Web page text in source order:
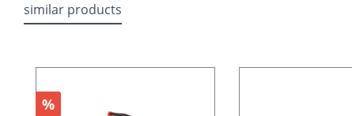
similar products
Discount
%